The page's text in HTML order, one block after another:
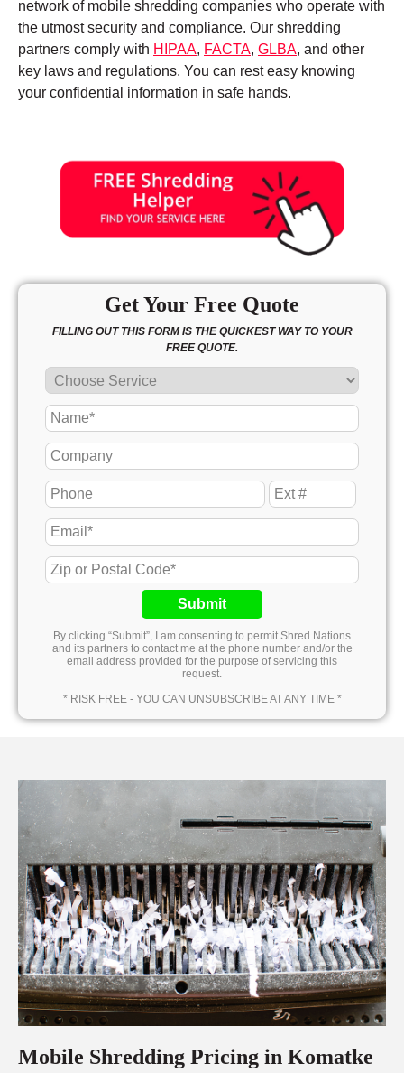
network of mobile shredding companies who operate with
the utmost security and compliance. Our shredding
partners comply with HIPAA, FACTA, GLBA, and other
key laws and regulations. You can rest easy knowing
your confidential information in safe hands.
Get Your Free Quote
FILLING OUT THIS FORM IS THE QUICKEST WAY TO YOUR
FREE QUOTE.
Submit
By clicking “Submit”, I am consenting to permit Shred Nations
and its partners to contact me at the phone number and/or the
email address provided for the purpose of servicing this
request.
* RISK FREE - YOU CAN UNSUBSCRIBE AT ANY TIME *
Mobile Shredding Pricing in Komatke